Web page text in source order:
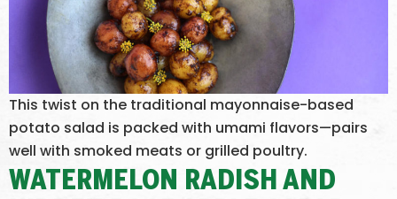
This twist on the traditional mayonnaise-based
potato salad is packed with umami flavors—pairs
well with smoked meats or grilled poultry.
WATERMELON RADISH AND